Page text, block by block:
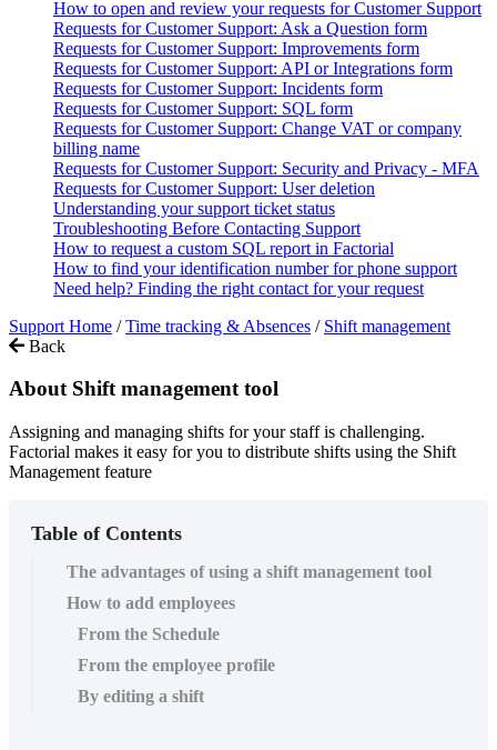
How to open and review your requests for Customer Support
Requests for Customer Support: Ask a Question form
Requests for Customer Support: Improvements form
Requests for Customer Support: API or Integrations form
Requests for Customer Support: Incidents form
Requests for Customer Support: SQL form
Requests for Customer Support: Change VAT or company
billing name
Requests for Customer Support: Security and Privacy - MFA
Requests for Customer Support: User deletion
Understanding your support ticket status
Troubleshooting Before Contacting Support
How to request a custom SQL report in Factorial
How to find your identification number for phone support
Need help? Finding the right contact for your request
Support Home / Time tracking & Absences / Shift management
Back
About Shift management tool
Assigning and managing shifts for your staff is challenging.
Factorial makes it easy for you to distribute shifts using the Shift
Management feature
Table of Contents
The advantages of using a shift management tool
How to add employees
From the Schedule
From the employee profile
By editing a shift